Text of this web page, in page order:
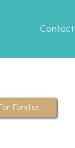
Contact
Families